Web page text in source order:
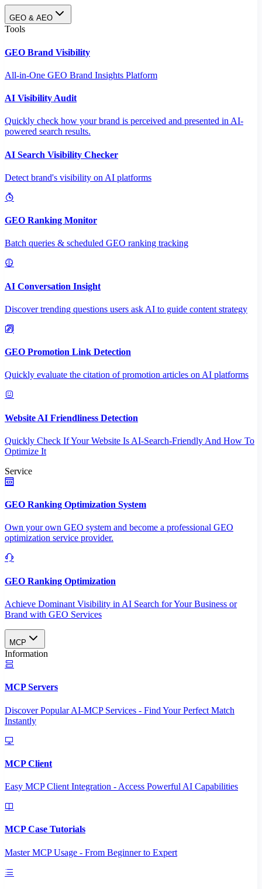
GEO & AEO
Tools
GEO Brand Visibility
All-in-One GEO Brand Insights Platform
AI Visibility Audit
Quickly check how your brand is perceived and presented in AI-
powered search results.
AI Search Visibility Checker
Detect brand's visibility on AI platforms
GEO Ranking Monitor
Batch queries & scheduled GEO ranking tracking
AI Conversation Insight
Discover trending questions users ask AI to guide content strategy
GEO Promotion Link Detection
Quickly evaluate the citation of promotion articles on AI platforms
Website AI Friendliness Detection
Quickly Check If Your Website Is AI-Search-Friendly And How To
Optimize It
Service
GEO Ranking Optimization System
Own your own GEO system and become a professional GEO
optimization service provider.
GEO Ranking Optimization
Achieve Dominant Visibility in AI Search for Your Business or
Brand with GEO Services​
MCP
Information
MCP Servers
Discover Popular AI-MCP Services - Find Your Perfect Match
Instantly
MCP Client
Easy MCP Client Integration - Access Powerful AI Capabilities
MCP Case Tutorials
Master MCP Usage - From Beginner to Expert